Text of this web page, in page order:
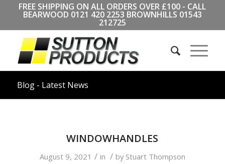
FREE SHIPPING ON ALL ORDERS OVER £100 - CALL
BEARWOOD 0121 420 2253 BROWNHILLS 01543
212725
Blog - Latest News
WINDOWHANDLES
August 9, 2021 / in / by Stuart Thompson